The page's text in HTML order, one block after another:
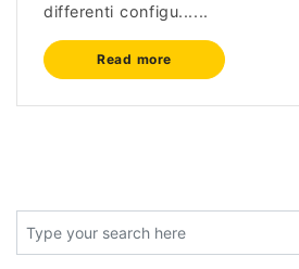
differenti configu......
Read more